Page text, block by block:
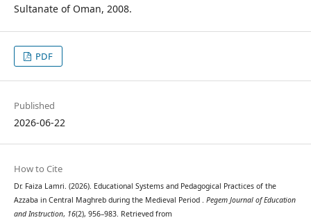
Sultanate of Oman, 2008.
PDF
Published
2026-06-22
How to Cite
Dr. Faiza Lamri. (2026). Educational Systems and Pedagogical Practices of the
Azzaba in Central Maghreb during the Medieval Period . Pegem Journal of Education
and Instruction, 16(2), 956–983. Retrieved from